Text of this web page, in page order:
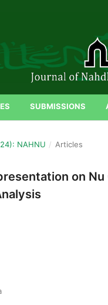
SUBMISSIONS
NAHNU / Articles
on